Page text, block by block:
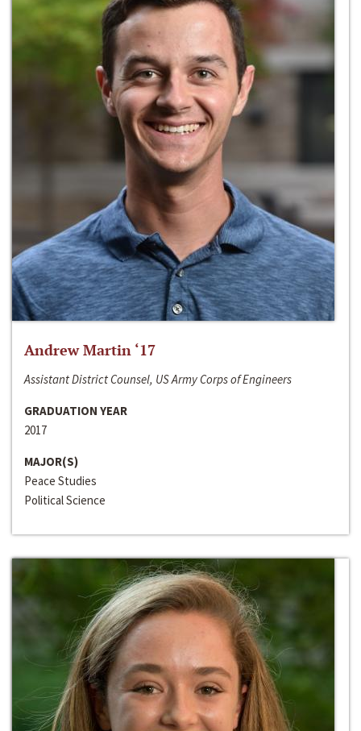
Andrew Martin ‘17
Assistant District Counsel, US Army Corps of Engineers
GRADUATION YEAR
2017
MAJOR(S)
Peace Studies
Political Science